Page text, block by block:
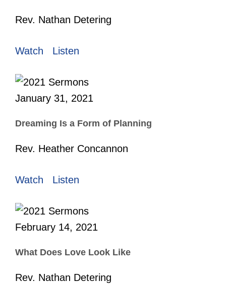
Rev. Nathan Detering
Watch Listen
January 31, 2021
Dreaming Is a Form of Planning
Rev. Heather Concannon
Watch Listen
February 14, 2021
What Does Love Look Like
Rev. Nathan Detering